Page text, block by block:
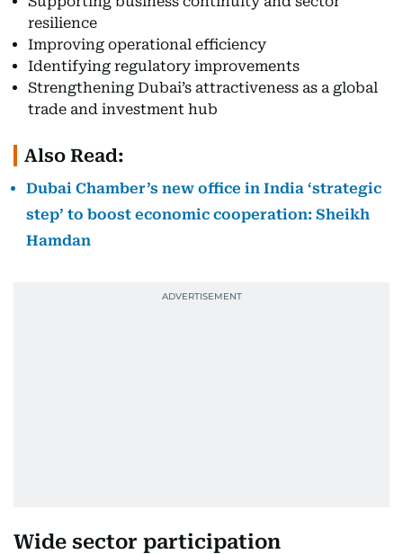
resilience
Improving operational efficiency
Identifying regulatory improvements
Strengthening Dubai’s attractiveness as a global
trade and investment hub
Also Read:
Dubai Chamber’s new office in India ‘strategic
step’ to boost economic cooperation: Sheikh
Hamdan
Wide sector participation